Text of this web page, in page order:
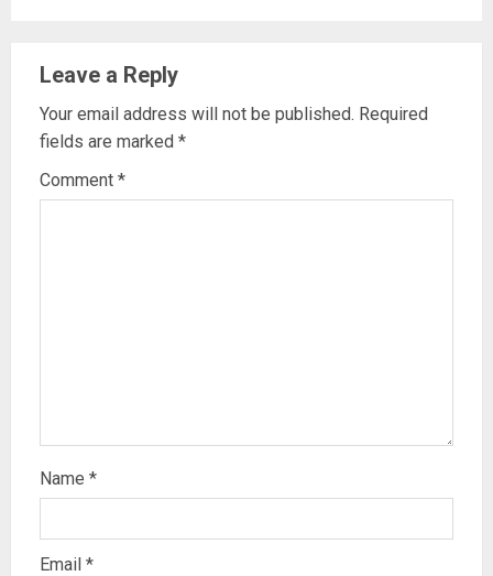
Leave a Reply
Your email address will not be published. Required
fields are marked *
Comment *
Name *
Email *